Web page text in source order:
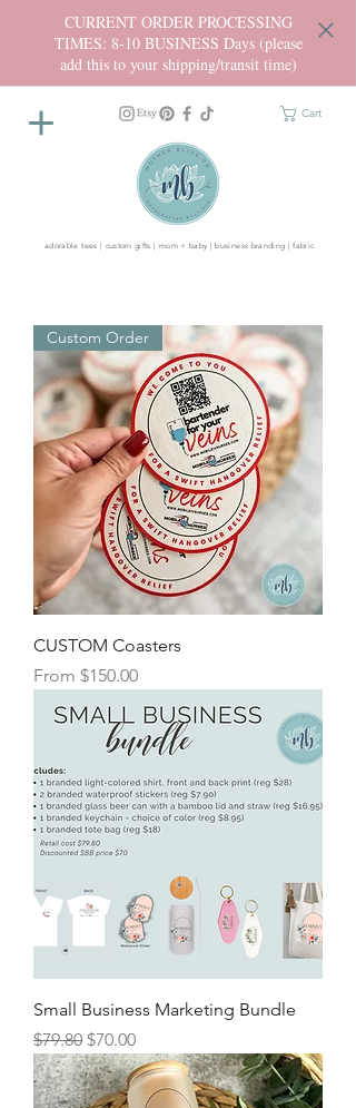
CURRENT ORDER PROCESSING
TIMES: 8-10 BUSINESS Days (please
add this to your shipping/transit time)
Cart
adorable tees | custom gifts | mom + baby | business branding | fabric
Custom Order
CUSTOM Coasters
From $150.00
Sale Price
Small Business Marketing Bundle
Regular Price
$79.80 Sale Price
$70.00